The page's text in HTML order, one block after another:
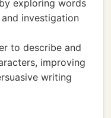
exploring words
investigation
to describe and
improving
writing